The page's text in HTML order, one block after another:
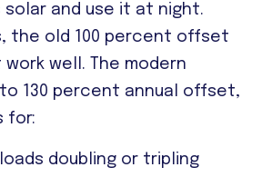
and use it at night.
the old 100 percent offset
well. The modern
to 130 percent annual offset,
for:
loads doubling or tripling